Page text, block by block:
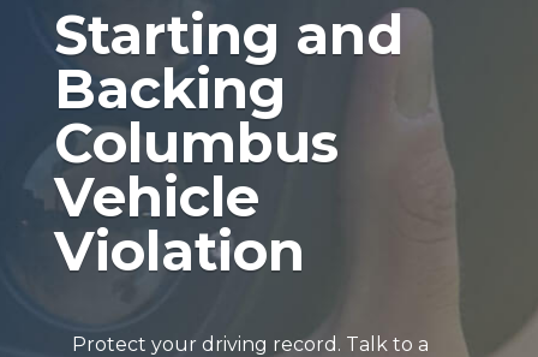
Starting and
Backing
Columbus
Vehicle
Violation
Protect your driving record. Talk to a